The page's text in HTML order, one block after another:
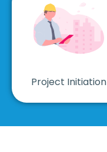
Project Initiation